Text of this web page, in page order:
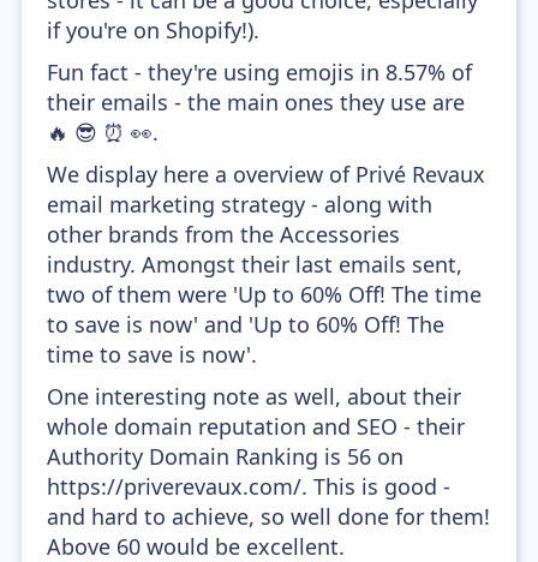
if you're on Shopify!).
Fun fact - they're using emojis in 8.57% of
their emails - the main ones they use are
🔥 😎 ⏰ 👀.
We display here a overview of Privé Revaux
email marketing strategy - along with
other brands from the Accessories
industry. Amongst their last emails sent,
two of them were 'Up to 60% Off! The time
to save is now' and 'Up to 60% Off! The
time to save is now'.
One interesting note as well, about their
whole domain reputation and SEO - their
Authority Domain Ranking is 56 on
https://priverevaux.com/. This is good -
and hard to achieve, so well done for them!
Above 60 would be excellent.